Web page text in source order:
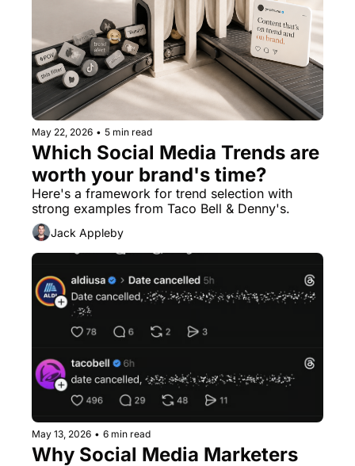
May 22, 2026 • 5 min read
Which Social Media Trends are
worth your brand's time?
Here's a framework for trend selection with
strong examples from Taco Bell & Denny's.
Jack Appleby
May 13, 2026 • 6 min read
Why Social Media Marketers